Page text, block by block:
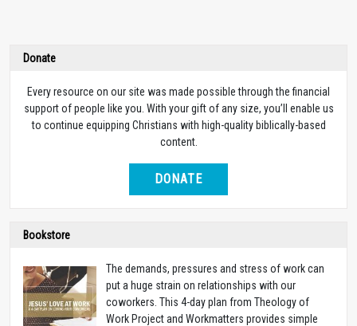
Donate
Every resource on our site was made possible through the financial
support of people like you. With your gift of any size, you’ll enable us
to continue equipping Christians with high-quality biblically-based
content.
DONATE
Bookstore
The demands, pressures and stress of work can
put a huge strain on relationships with our
coworkers. This 4-day plan from Theology of
Work Project and Workmatters provides simple